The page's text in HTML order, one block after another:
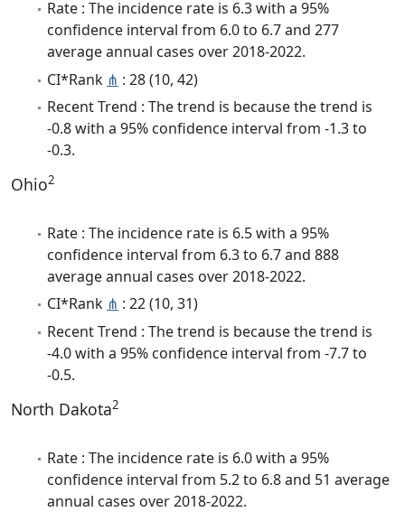
Rate : The incidence rate is 6.3 with a 95%
confidence interval from 6.0 to 6.7 and 277
average annual cases over 2018-2022.
CI*Rank ⋔ : 28 (10, 42)
Recent Trend : The trend is because the trend is
-0.8 with a 95% confidence interval from -1.3 to
-0.3.
Ohio2
Rate : The incidence rate is 6.5 with a 95%
confidence interval from 6.3 to 6.7 and 888
average annual cases over 2018-2022.
CI*Rank ⋔ : 22 (10, 31)
Recent Trend : The trend is because the trend is
-4.0 with a 95% confidence interval from -7.7 to
-0.5.
North Dakota2
Rate : The incidence rate is 6.0 with a 95%
confidence interval from 5.2 to 6.8 and 51 average
annual cases over 2018-2022.